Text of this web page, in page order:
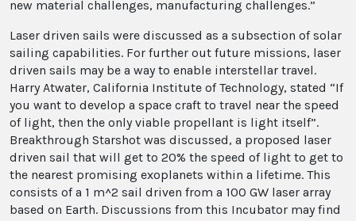
new material challenges, manufacturing challenges.”
Laser driven sails were discussed as a subsection of solar
sailing capabilities. For further out future missions, laser
driven sails may be a way to enable interstellar travel.
Harry Atwater, California Institute of Technology, stated “If
you want to develop a space craft to travel near the speed
of light, then the only viable propellant is light itself”.
Breakthrough Starshot was discussed, a proposed laser
driven sail that will get to 20% the speed of light to get to
the nearest promising exoplanets within a lifetime. This
consists of a 1 m^2 sail driven from a 100 GW laser array
based on Earth. Discussions from this Incubator may find